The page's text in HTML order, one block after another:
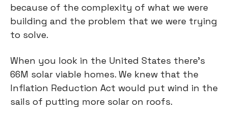
because of the complexity of what we were
building and the problem that we were trying
to solve.
When you look in the United States there's
66M solar viable homes. We knew that the
Inflation Reduction Act would put wind in the
sails of putting more solar on roofs.